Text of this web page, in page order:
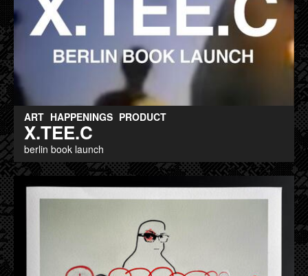
ART HAPPENINGS PRODUCT
X.TEE.C
berlin book launch